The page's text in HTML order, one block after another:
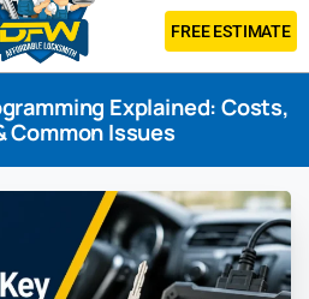
FREE ESTIMATE
Explained: Costs,
Common Issues